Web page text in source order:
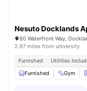
Nesuto Docklands
80 Waterfront Way,
2.97 miles from university
Furnished Utilities
Furnished
Gym